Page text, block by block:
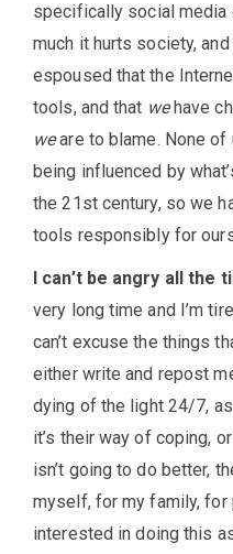
specifically social
much it hurts society, and
espoused that the
tools, and that wehave
weare to blame. None of
being influenced by
the 21st century, so we
tools responsibly for
I can’t be angry all the
very long time and I’m
can’t excuse the things
either write and repost
dying of the light 24/7,
it’s their way of coping,
isn’t going to do better,
myself, for my family, for
interested in doing this